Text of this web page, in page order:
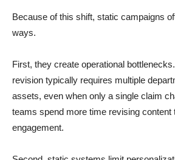
Because of this shift, static campaigns
ways.
First, they create operational
revision typically requires multiple
assets, even when only a single claim
teams spend more time revising content
engagement.